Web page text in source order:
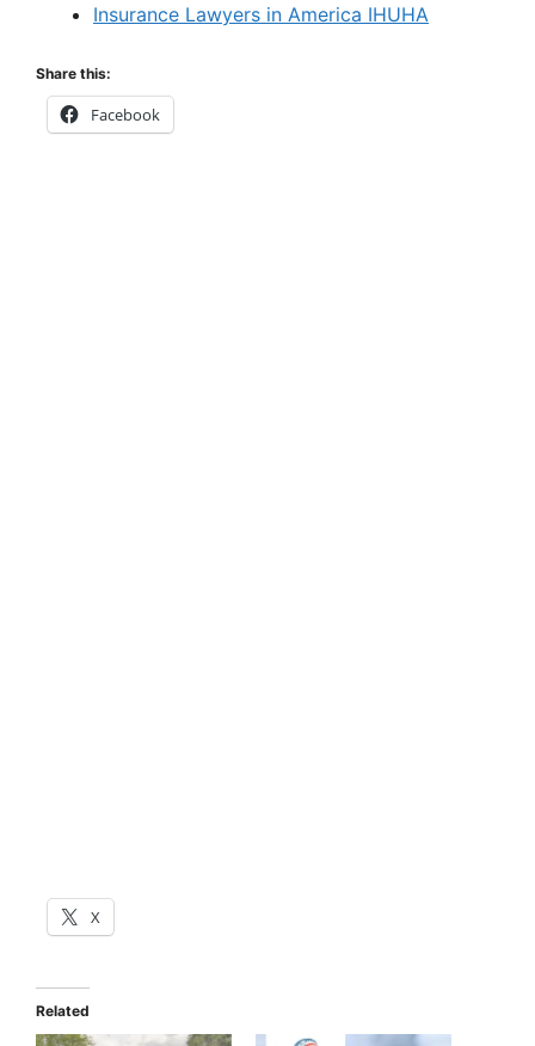
Insurance Lawyers in America IHUHA
Share this:
Facebook
X
Related